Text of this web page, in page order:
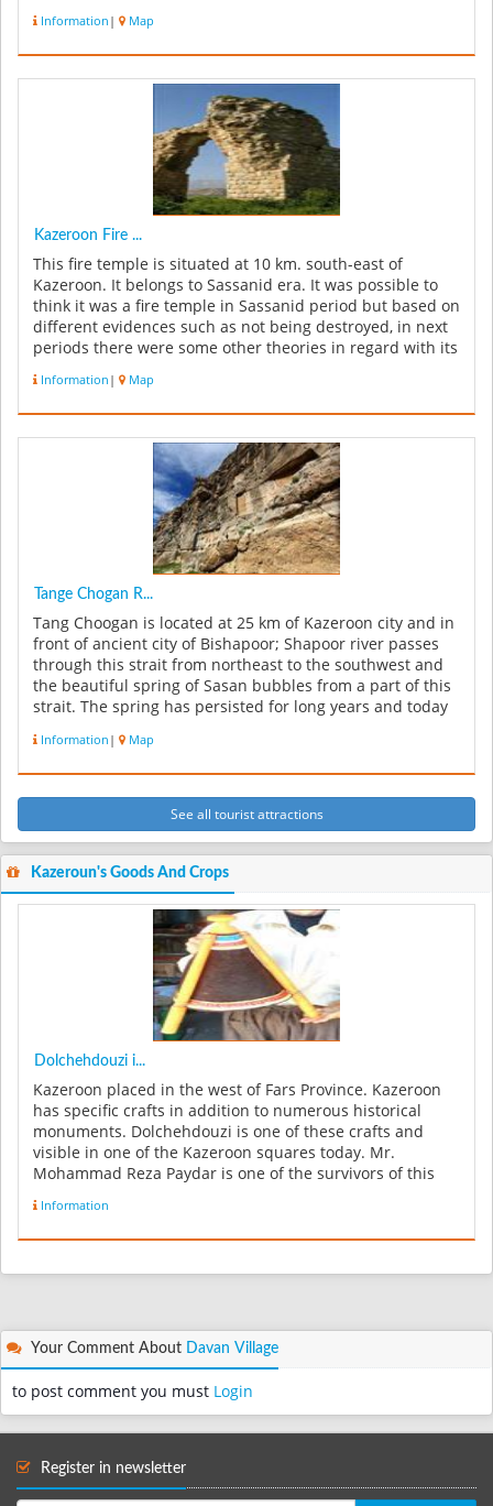
Information | Map
Kazeroon Fire ...
This fire temple is situated at 10 km. south-east of
Kazeroon. It belongs to Sassanid era. It was possible to
think it was a fire temple in Sassanid period but based on
different evidences such as not being destroyed, in next
periods there were some other theories in regard with its
Information | Map
Tange Chogan R...
Tang Choogan is located at 25 km of Kazeroon city and in
front of ancient city of Bishapoor; Shapoor river passes
through this strait from northeast to the southwest and
the beautiful spring of Sasan bubbles from a part of this
strait. The spring has persisted for long years and today
Information | Map
See all tourist attractions
Kazeroun's Goods And Crops
Dolchehdouzi i...
Kazeroon placed in the west of Fars Province. Kazeroon
has specific crafts in addition to numerous historical
monuments. Dolchehdouzi is one of these crafts and
visible in one of the Kazeroon squares today. Mr.
Mohammad Reza Paydar is one of the survivors of this
Information
Your Comment About Davan Village
to post comment you must Login
Register in newsletter